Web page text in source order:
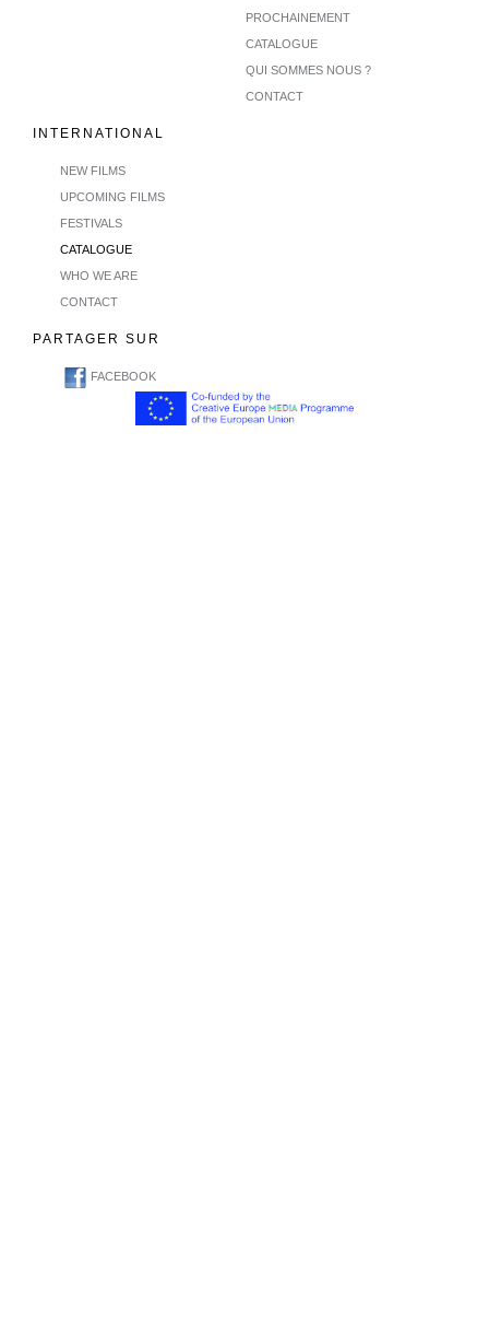
PROCHAINEMENT
CATALOGUE
QUI SOMMES NOUS ?
CONTACT
INTERNATIONAL
NEW FILMS
UPCOMING FILMS
FESTIVALS
CATALOGUE
WHO WE ARE
CONTACT
PARTAGER SUR
FACEBOOK